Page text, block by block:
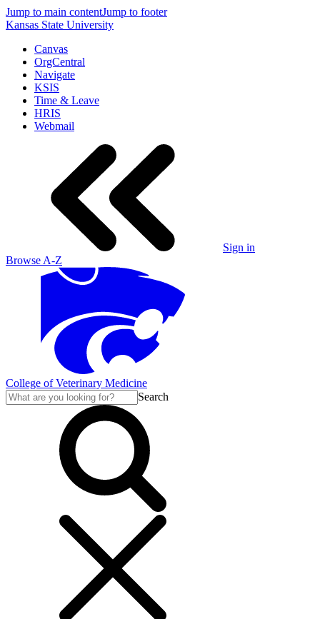
Jump to main contentJump to footer
Kansas State University
Canvas
OrgCentral
Navigate
KSIS
Time & Leave
HRIS
Webmail
Sign in
Browse A-Z
College of Veterinary Medicine
Search